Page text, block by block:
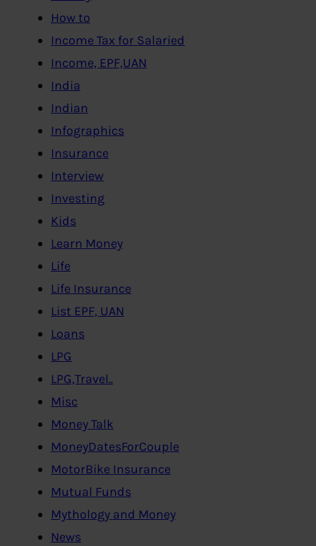
How to
Income Tax for Salaried
Income, EPF,UAN
India
Indian
Infographics
Insurance
Interview
Investing
Kids
Learn Money
Life
Life Insurance
List EPF, UAN
Loans
LPG
LPG,Travel..
Misc
Money Talk
MoneyDatesForCouple
MotorBike Insurance
Mutual Funds
Mythology and Money
News